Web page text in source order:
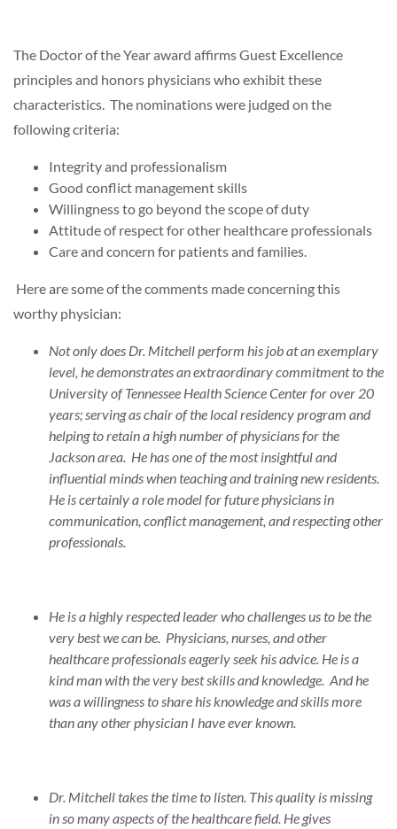
The Doctor of the Year award affirms Guest Excellence
principles and honors physicians who exhibit these
characteristics. The nominations were judged on the
following criteria:
Integrity and professionalism
Good conflict management skills
Willingness to go beyond the scope of duty
Attitude of respect for other healthcare professionals
Care and concern for patients and families.
Here are some of the comments made concerning this
worthy physician:
Not only does Dr. Mitchell perform his job at an exemplary
level, he demonstrates an extraordinary commitment to the
University of Tennessee Health Science Center for over 20
years; serving as chair of the local residency program and
helping to retain a high number of physicians for the
Jackson area. He has one of the most insightful and
influential minds when teaching and training new residents.
He is certainly a role model for future physicians in
communication, conflict management, and respecting other
professionals.
He is a highly respected leader who challenges us to be the
very best we can be. Physicians, nurses, and other
healthcare professionals eagerly seek his advice. He is a
kind man with the very best skills and knowledge. And he
was a willingness to share his knowledge and skills more
than any other physician I have ever known.
Dr. Mitchell takes the time to listen. This quality is missing
in so many aspects of the healthcare field. He gives